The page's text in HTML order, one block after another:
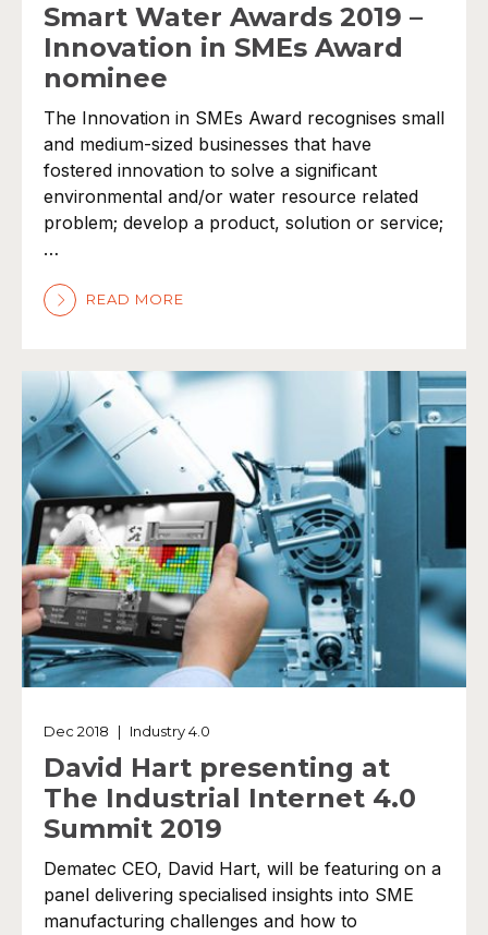
Smart Water Awards 2019 –
Innovation in SMEs Award
nominee
The Innovation in SMEs Award recognises small
and medium-sized businesses that have
fostered innovation to solve a significant
environmental and/or water resource related
problem; develop a product, solution or service;
…
READ MORE
Dec 2018 | Industry 4.0
David Hart presenting at
The Industrial Internet 4.0
Summit 2019
Dematec CEO, David Hart, will be featuring on a
panel delivering specialised insights into SME
manufacturing challenges and how to